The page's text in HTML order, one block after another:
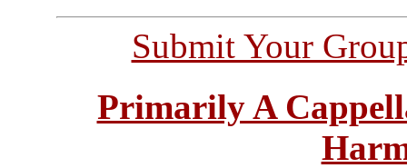
Submit Your
Primarily A